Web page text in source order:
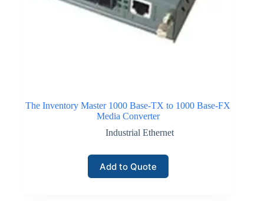
The Inventory Master 1000 Base-TX to 1000 Base-FX
Media Converter
Industrial Ethernet
Add to Quote